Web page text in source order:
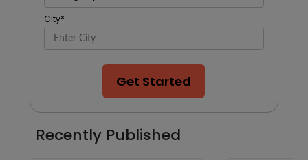
City*
Get Started
Recently Published